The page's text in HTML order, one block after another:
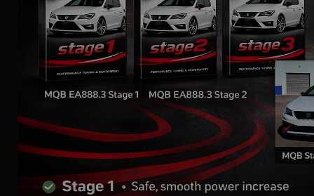
Mk1 Audi TT
2.0 TFSI | AIR INTAKE
SYSTEM